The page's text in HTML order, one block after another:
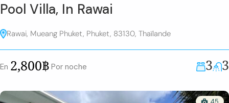
Pool Villa, In Rawai
Rawai, Mueang Phuket, Phuket, 83130, Thaïlande
En 2,800฿ Por noche 3 3